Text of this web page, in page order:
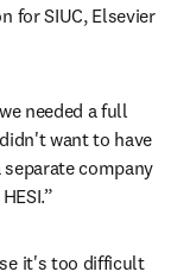
for SIUC, Elsevier
needed a full
want to have
company
it's too difficult